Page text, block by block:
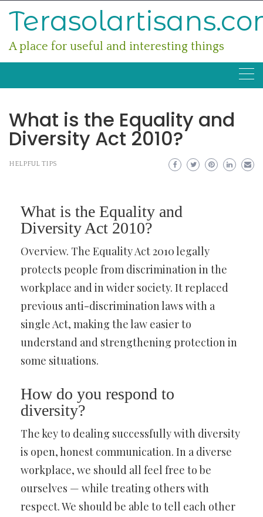
A place for useful and interesting things
What is the Equality and
Diversity Act 2010?
HELPFUL TIPS
What is the Equality and
Diversity Act 2010?
Overview. The Equality Act 2010 legally
protects people from discrimination in the
workplace and in wider society. It replaced
previous anti-discrimination laws with a
single Act, making the law easier to
understand and strengthening protection in
some situations.
How do you respond to
diversity?
The key to dealing successfully with diversity
is open, honest communication. In a diverse
workplace, we should all feel free to be
ourselves — while treating others with
respect. We should be able to tell each other